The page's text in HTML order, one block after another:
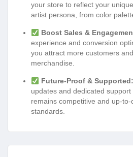
your store to reflect your
artist persona, from color
Boost Sales &
experience and conversion
you attract more customers
merchandise.
Future-Proof & Supported:
updates and dedicated
remains competitive and up-
standards.